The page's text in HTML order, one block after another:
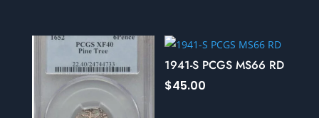
1941-S PCGS MS66 RD
$45.00